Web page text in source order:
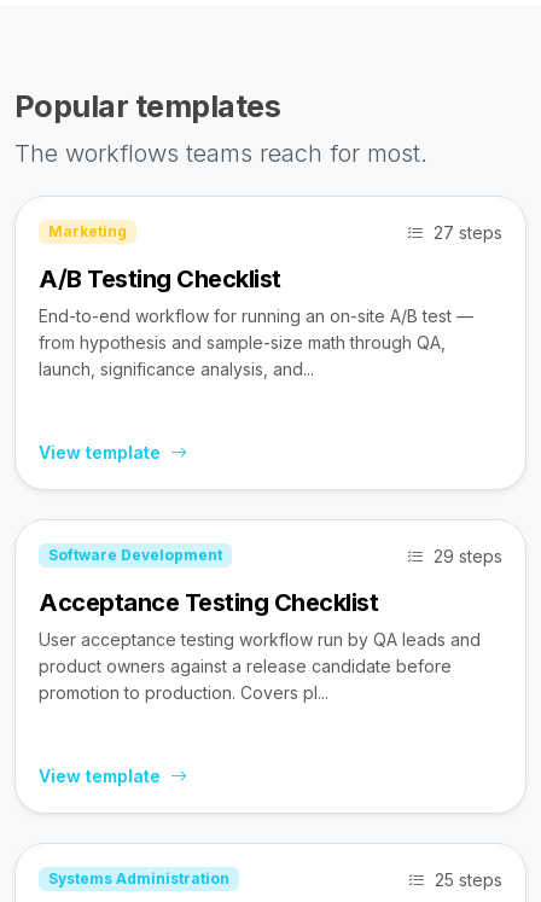
Popular templates
The workflows teams reach for most.
Marketing 27 steps
A/B Testing Checklist
End-to-end workflow for running an on-site A/B test —
from hypothesis and sample-size math through QA,
launch, significance analysis, and...
View template
Software Development 29 steps
Acceptance Testing Checklist
User acceptance testing workflow run by QA leads and
product owners against a release candidate before
promotion to production. Covers pl...
View template
Systems Administration 25 steps